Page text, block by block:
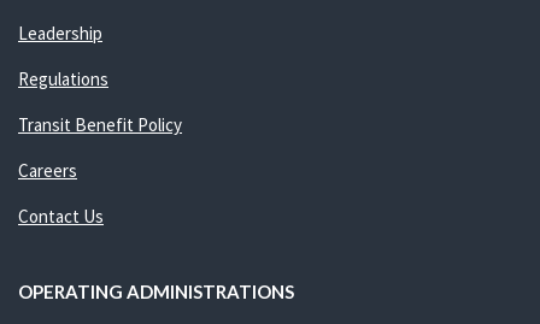
Leadership
Regulations
Transit Benefit Policy
Careers
Contact Us
OPERATING ADMINISTRATIONS